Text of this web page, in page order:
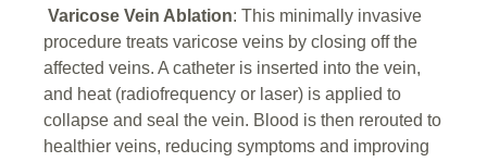
Varicose Vein Ablation: This minimally invasive
procedure treats varicose veins by closing off the
affected veins. A catheter is inserted into the vein,
and heat (radiofrequency or laser) is applied to
collapse and seal the vein. Blood is then rerouted to
healthier veins, reducing symptoms and improving